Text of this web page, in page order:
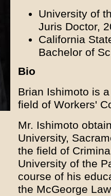
University of
Juris Doctor,
California
Bachelor of
Bio
Brian Ishimoto is
field of Workers'
Mr. Ishimoto
University,
the field of
University of the
course of his
the McGeorge